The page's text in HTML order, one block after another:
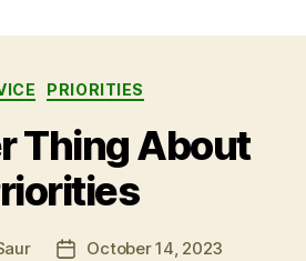
Categories
PRIORITIES
Thing About
PostOctober 14, 2023